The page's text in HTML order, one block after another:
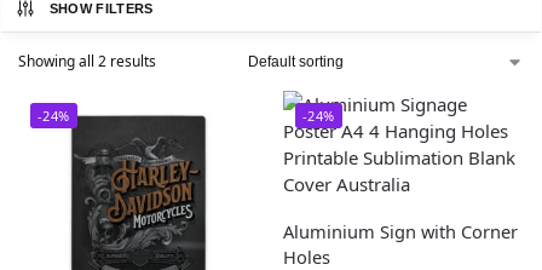
SHOW FILTERS
Showing all 2 results
-24% -24%
Aluminium Sign with Corner
Holes